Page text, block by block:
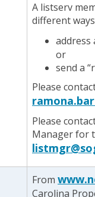
A listserv
different
address
or
send a
Please
Please
Manager for
From
Carolina